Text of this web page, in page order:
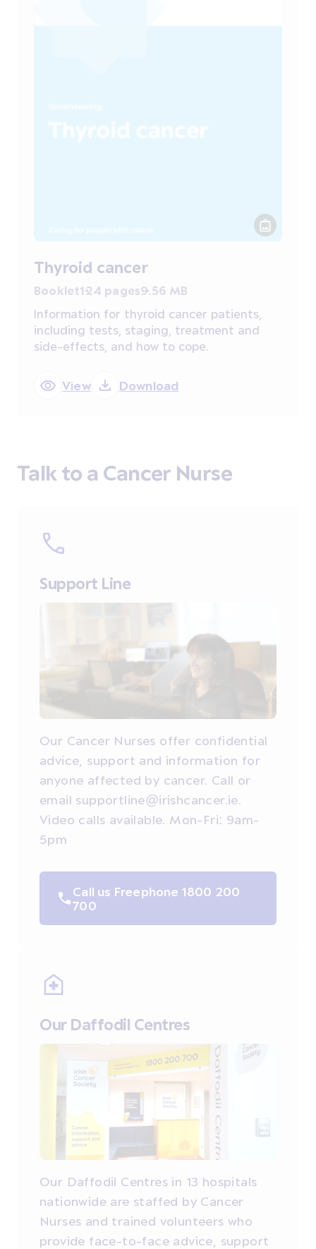
Thyroid cancer
Booklet124 pages9.56 MB
Information for thyroid cancer patients,
including tests, staging, treatment and
side-effects, and how to cope.
View Download
Talk to a Cancer Nurse
Support Line
Our Cancer Nurses offer confidential
advice, support and information for
anyone affected by cancer. Call or
email supportline@irishcancer.ie.
Video calls available. Mon-Fri: 9am-
5pm
Call us Freephone 1800 200
700
Our Daffodil Centres
Our Daffodil Centres in 13 hospitals
nationwide are staffed by Cancer
Nurses and trained volunteers who
provide face-to-face advice, support